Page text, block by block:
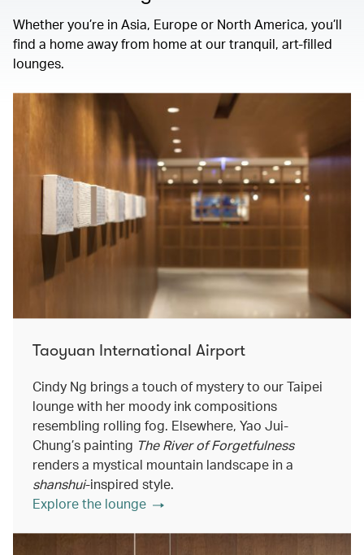
Whether you’re in Asia, Europe or North America, you’ll
find a home away from home at our tranquil, art-filled
lounges.
Taoyuan International Airport
Cindy Ng brings a touch of mystery to our Taipei
lounge with her moody ink compositions
resembling rolling fog. Elsewhere, Yao Jui-
Chung’s painting The River of Forgetfulness
renders a mystical mountain landscape in a
shanshui-inspired style.
Explore the lounge